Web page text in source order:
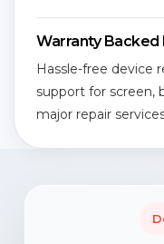
Warranty
Hassle-free device
support for screen,
major repair